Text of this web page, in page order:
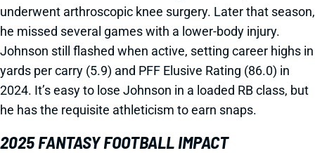
underwent arthroscopic knee surgery. Later that season,
he missed several games with a lower-body injury.
Johnson still flashed when active, setting career highs in
yards per carry (5.9) and PFF Elusive Rating (86.0) in
2024. It’s easy to lose Johnson in a loaded RB class, but
he has the requisite athleticism to earn snaps.
2025 FANTASY FOOTBALL IMPACT